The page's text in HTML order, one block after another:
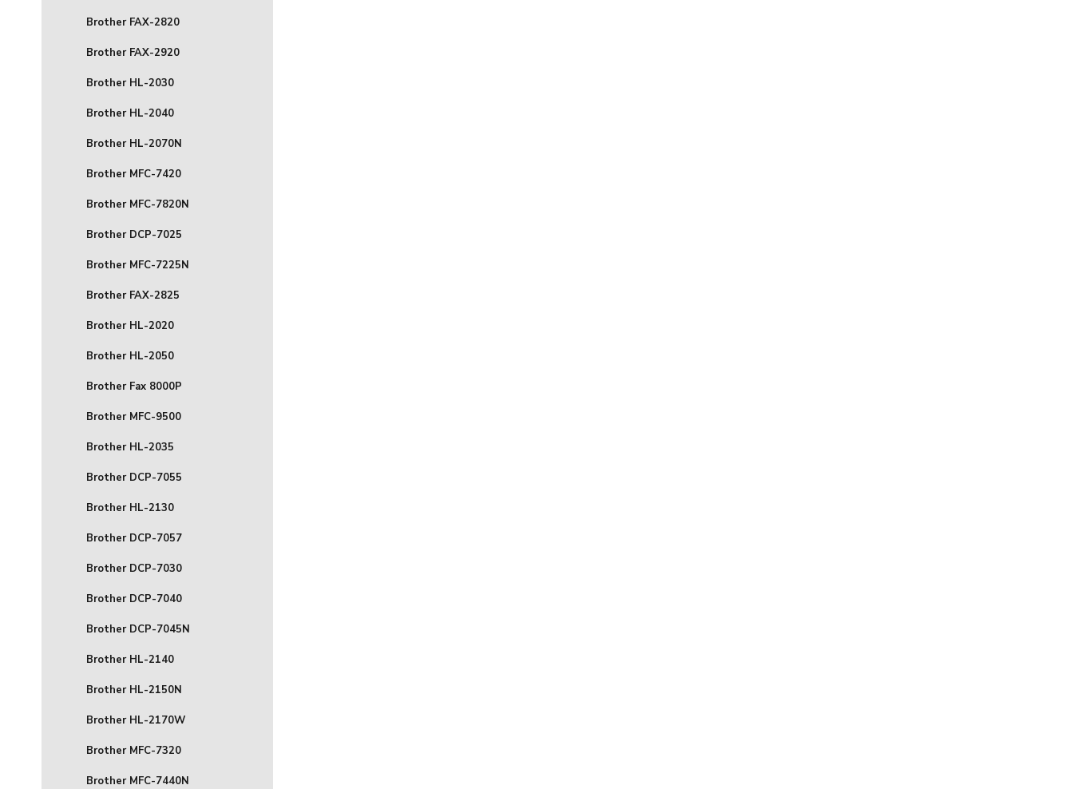
Brother FAX-2820
Brother FAX-2920
Brother HL-2030
Brother HL-2040
Brother HL-2070N
Brother MFC-7420
Brother MFC-7820N
Brother DCP-7025
Brother MFC-7225N
Brother FAX-2825
Brother HL-2020
Brother HL-2050
Brother Fax 8000P
Brother MFC-9500
Brother HL-2035
Brother DCP-7055
Brother HL-2130
Brother DCP-7057
Brother DCP-7030
Brother DCP-7040
Brother DCP-7045N
Brother HL-2140
Brother HL-2150N
Brother HL-2170W
Brother MFC-7320
Brother MFC-7440N